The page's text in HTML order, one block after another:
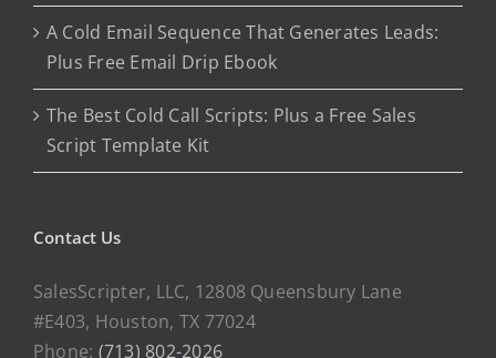
A Cold Email Sequence That Generates Leads:
Plus Free Email Drip Ebook
The Best Cold Call Scripts: Plus a Free Sales
Script Template Kit
Contact Us
SalesScripter, LLC, 12808 Queensbury Lane
#E403, Houston, TX 77024
Phone: (713) 802-2026